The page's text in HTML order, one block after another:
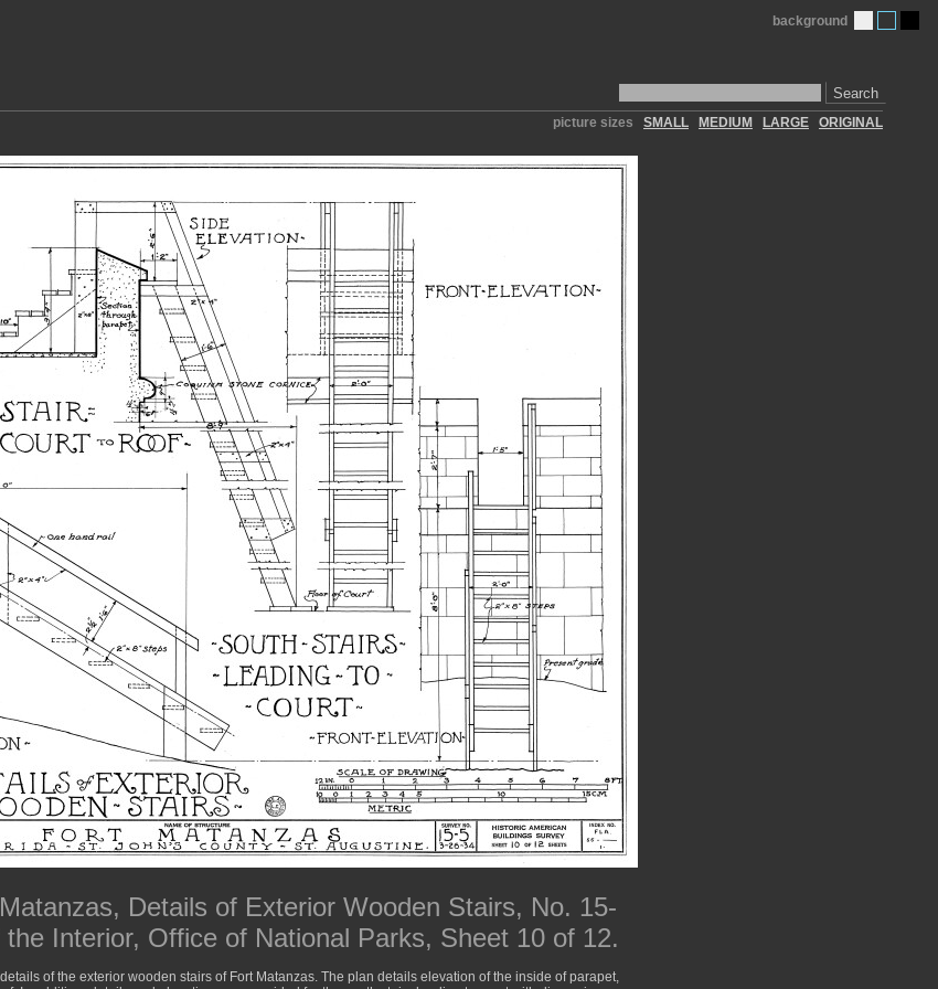
Search
background
picture sizes SMALL MEDIUM LARGE ORIGINAL
Details of Exterior Wooden Stairs, No. 15-
Interior, Office of National Parks, Sheet 10 of 12.
of the exterior wooden stairs of Fort Matanzas. The plan details elevation of the inside of parapet,